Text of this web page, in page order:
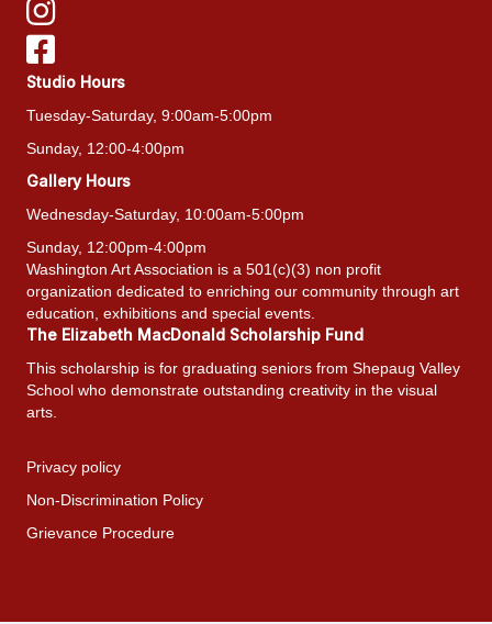
Studio Hours
Tuesday-Saturday, 9:00am-5:00pm
Sunday, 12:00-4:00pm
Gallery Hours
Wednesday-Saturday, 10:00am-5:00pm
Sunday, 12:00pm-4:00pm
Washington Art Association is a 501(c)(3) non profit
organization dedicated to enriching our community through art
education, exhibitions and special events.
The Elizabeth MacDonald Scholarship Fund
This scholarship is for graduating seniors from Shepaug Valley
School who demonstrate outstanding creativity in the visual
arts.
Privacy policy
Non-Discrimination Policy
Grievance Procedure